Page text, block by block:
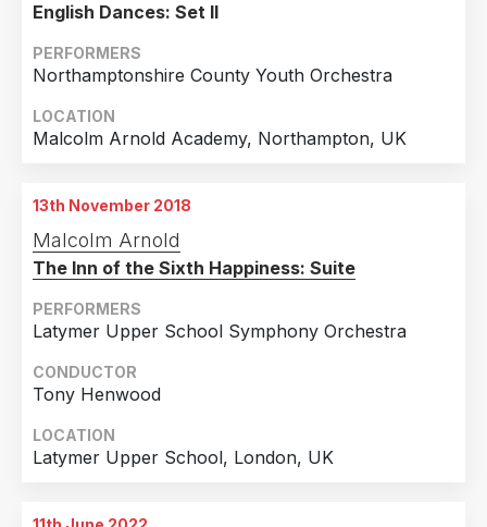
English Dances: Set II
PERFORMERS
Northamptonshire County Youth Orchestra
LOCATION
Malcolm Arnold Academy, Northampton, UK
13th November 2018
Malcolm Arnold
The Inn of the Sixth Happiness: Suite
PERFORMERS
Latymer Upper School Symphony Orchestra
CONDUCTOR
Tony Henwood
LOCATION
Latymer Upper School, London, UK